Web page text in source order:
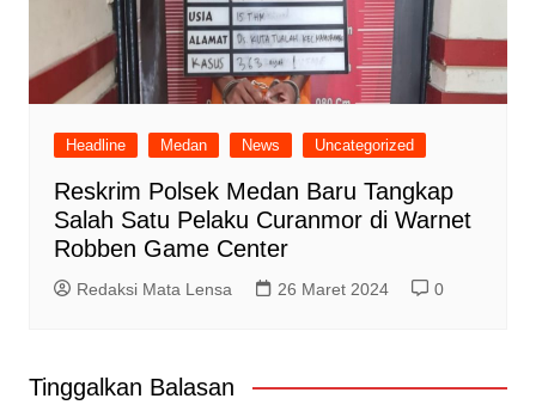
Headline Medan News Uncategorized
Reskrim Polsek Medan Baru Tangkap
Salah Satu Pelaku Curanmor di Warnet
Robben Game Center
Redaksi Mata Lensa 26 Maret 2024 0
Tinggalkan Balasan